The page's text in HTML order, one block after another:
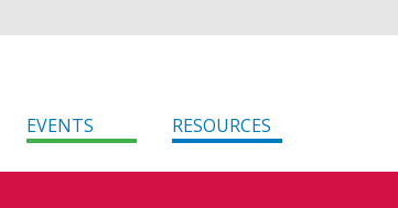
EVENTS RESOURCES